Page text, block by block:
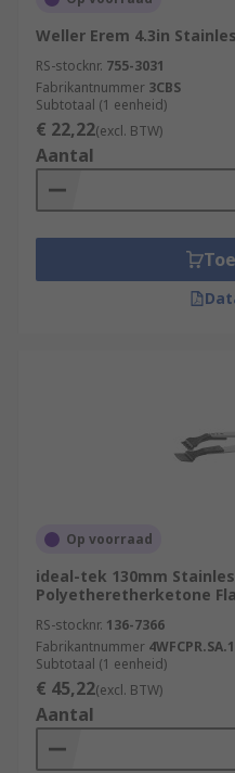
Weller Erem 4.3in
RS-stocknr. 755-3031
Fabrikantnummer 3CBS
Subtotaal (1 eenheid)
€ 22,22(excl. BTW)
Aantal
Op voorraad
ideal-tek 130mm
Polyetheretherketone
RS-stocknr. 136-7366
Fabrikantnummer 4WFCPR.SA.1
Subtotaal (1 eenheid)
€ 45,22(excl. BTW)
Aantal